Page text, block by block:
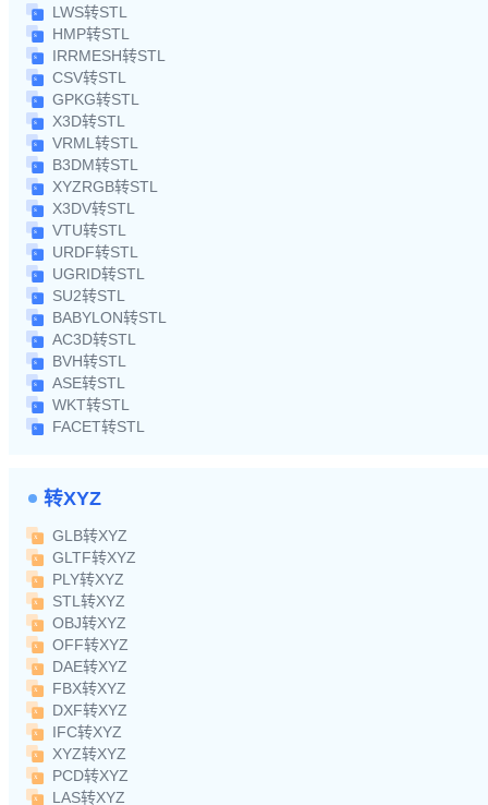
LWS转STL
HMP转STL
IRRMESH转STL
CSV转STL
GPKG转STL
X3D转STL
VRML转STL
B3DM转STL
XYZRGB转STL
X3DV转STL
VTU转STL
URDF转STL
UGRID转STL
SU2转STL
BABYLON转STL
AC3D转STL
BVH转STL
ASE转STL
WKT转STL
FACET转STL
转XYZ
GLB转XYZ
GLTF转XYZ
PLY转XYZ
STL转XYZ
OBJ转XYZ
OFF转XYZ
DAE转XYZ
FBX转XYZ
DXF转XYZ
IFC转XYZ
XYZ转XYZ
PCD转XYZ
LAS转XYZ